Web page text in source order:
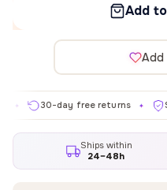
Add
Add
30-day free returns ✦
Ships within
24–48h